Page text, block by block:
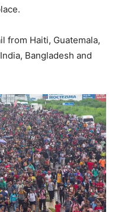
from Haiti, Guatemala,
Bangladesh and